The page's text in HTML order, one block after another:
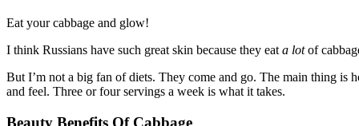
Eat your cabbage and glow!
I think Russians have such great skin because they eat a lotof
But I’m not a big fan of diets. They come and go. The main thing is
and feel. Three or four servings a week is what it takes.
Beauty Benefits Of Cabbage